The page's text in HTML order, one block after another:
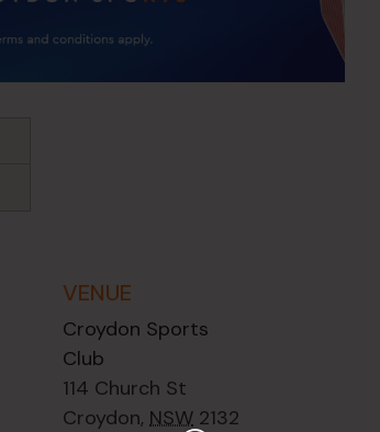
VENUE
Croydon Sports
Club
114 Church St
Croydon, NSW 2132